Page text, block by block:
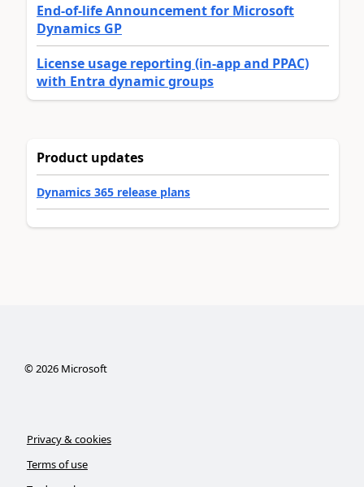
End-of-life Announcement for Microsoft
Dynamics GP
License usage reporting (in-app and PPAC)
with Entra dynamic groups
Product updates
Dynamics 365 release plans
©2026Microsoft
Privacy & cookies
Terms of use